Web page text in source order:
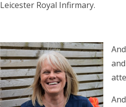
Leicester Royal Infirmary.
A